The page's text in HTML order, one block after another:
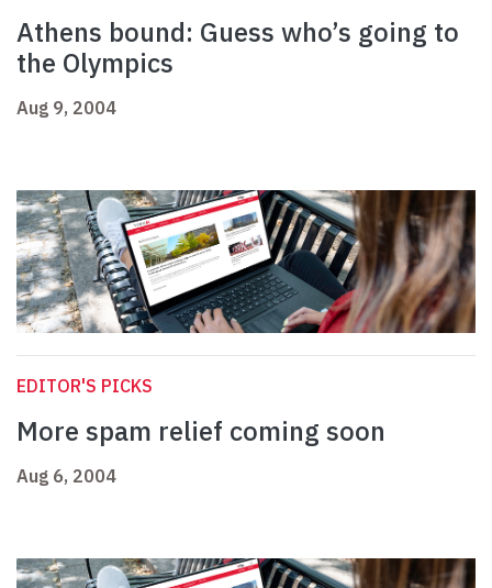
Athens bound: Guess who’s going to
the Olympics
Aug 9, 2004
EDITOR'S PICKS
More spam relief coming soon
Aug 6, 2004